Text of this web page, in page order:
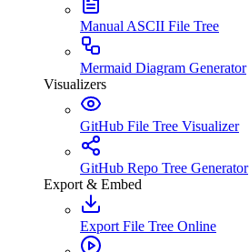
Manual ASCII File Tree
Mermaid Diagram Generator
Visualizers
GitHub File Tree Visualizer
GitHub Repo Tree Generator
Export & Embed
Export File Tree Online